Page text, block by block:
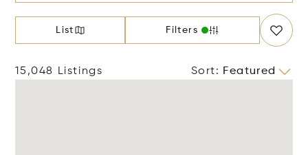
List Filters
15,048 Listings Sort: Featured